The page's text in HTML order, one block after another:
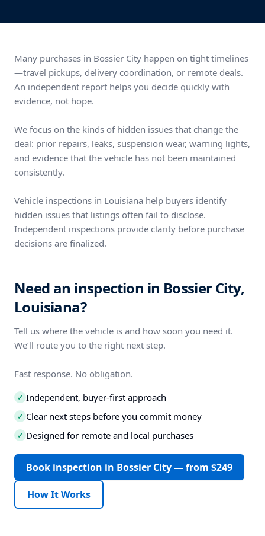
Many purchases in Bossier City happen on tight timelines
—travel pickups, delivery coordination, or remote deals.
An independent report helps you decide quickly with
evidence, not hope.
We focus on the kinds of hidden issues that change the
deal: prior repairs, leaks, suspension wear, warning lights,
and evidence that the vehicle has not been maintained
consistently.
Vehicle inspections in Louisiana help buyers identify
hidden issues that listings often fail to disclose.
Independent inspections provide clarity before purchase
decisions are finalized.
Need an inspection in Bossier City,
Louisiana?
Tell us where the vehicle is and how soon you need it.
We’ll route you to the right next step.
Fast response. No obligation.
✓ Independent, buyer-first approach
✓ Clear next steps before you commit money
✓ Designed for remote and local purchases
Book inspection in Bossier City — from $249
How It Works